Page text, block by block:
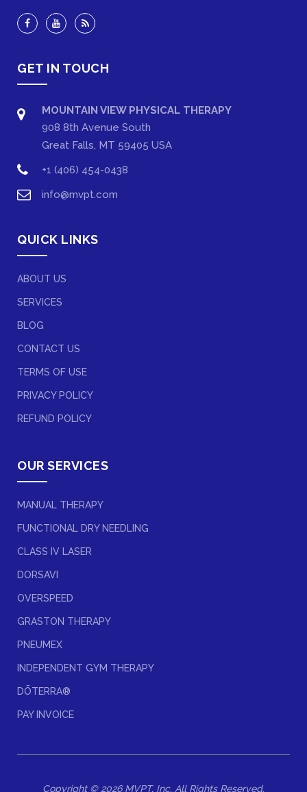
QUICK LINKS
ABOUT US
SERVICES
BLOG
CONTACT US
TERMS OF USE
PRIVACY POLICY
REFUND POLICY
OUR SERVICES
MANUAL THERAPY
FUNCTIONAL DRY NEEDLING
CLASS IV LASER
DORSAVI
OVERSPEED
GRASTON THERAPY
PNEUMEX
INDEPENDENT GYM THERAPY
DŌTERRA®
PAY INVOICE
GET IN TOUCH
MOUNTAIN VIEW PHYSICAL THERAPY
908 8th Avenue South
Great Falls, MT 59405 USA
+1 (406) 454-0438
info@mvpt.com
Copyright © 2026 MVPT, Inc. All Rights Reserved.